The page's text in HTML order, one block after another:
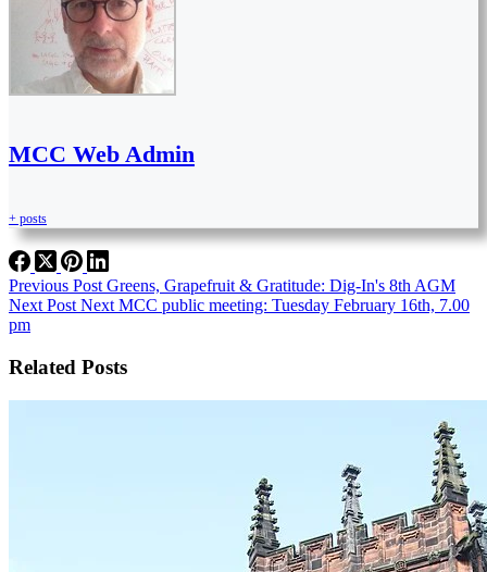
MCC Web Admin
+ posts
Previous Post Greens, Grapefruit & Gratitude: Dig-In's 8th AGM
Next Post Next MCC public meeting: Tuesday February 16th, 7.00
pm
Related Posts